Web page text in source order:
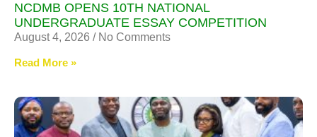
NCDMB OPENS 10TH NATIONAL
UNDERGRADUATE ESSAY COMPETITION
August 4, 2026 No Comments
Read More »